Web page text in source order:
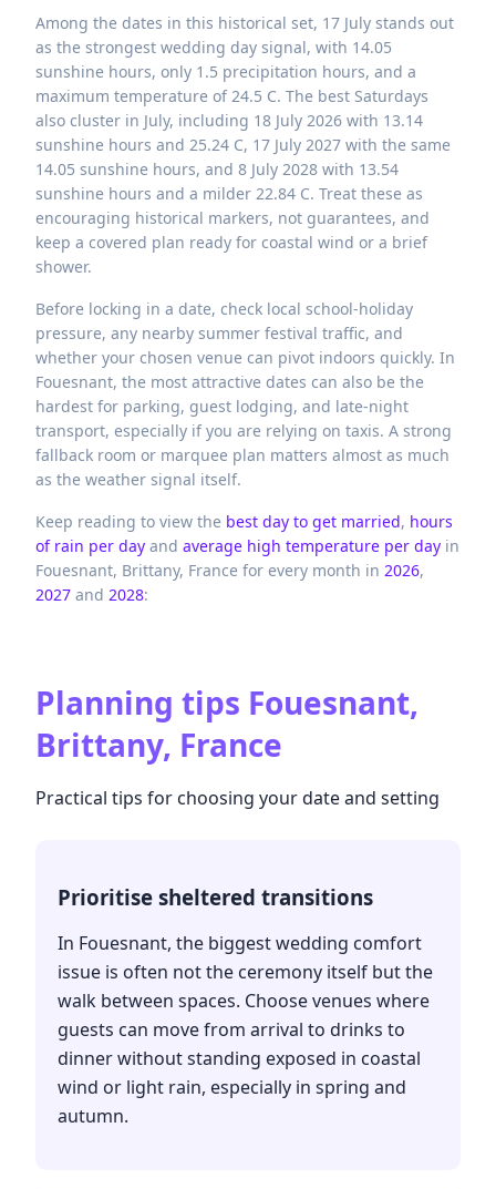
Among the dates in this historical set, 17 July stands out
as the strongest wedding day signal, with 14.05
sunshine hours, only 1.5 precipitation hours, and a
maximum temperature of 24.5 C. The best Saturdays
also cluster in July, including 18 July 2026 with 13.14
sunshine hours and 25.24 C, 17 July 2027 with the same
14.05 sunshine hours, and 8 July 2028 with 13.54
sunshine hours and a milder 22.84 C. Treat these as
encouraging historical markers, not guarantees, and
keep a covered plan ready for coastal wind or a brief
shower.
Before locking in a date, check local school-holiday
pressure, any nearby summer festival traffic, and
whether your chosen venue can pivot indoors quickly. In
Fouesnant, the most attractive dates can also be the
hardest for parking, guest lodging, and late-night
transport, especially if you are relying on taxis. A strong
fallback room or marquee plan matters almost as much
as the weather signal itself.
Keep reading to view the best day to get married, hours
of rain per day and average high temperature per day in
Fouesnant, Brittany, France for every month in 2026,
2027 and 2028:
Planning tips Fouesnant,
Brittany, France
Practical tips for choosing your date and setting
Prioritise sheltered transitions
In Fouesnant, the biggest wedding comfort
issue is often not the ceremony itself but the
walk between spaces. Choose venues where
guests can move from arrival to drinks to
dinner without standing exposed in coastal
wind or light rain, especially in spring and
autumn.